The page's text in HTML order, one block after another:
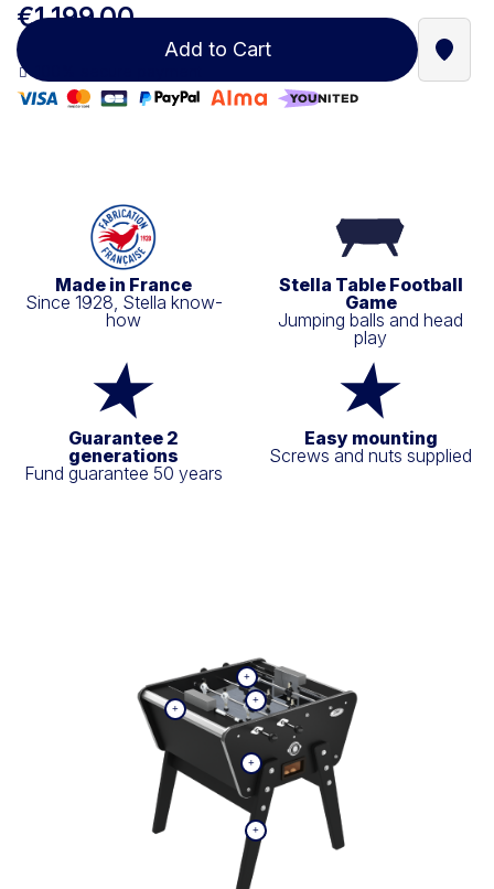
€1,199.00
Add to Cart Find
Made in France
Since 1928, Stella know-
how
Stella Table Football
Game
Jumping balls and head
play
Guarantee 2
generations
Fund guarantee 50 years
Easy mounting
Screws and nuts supplied